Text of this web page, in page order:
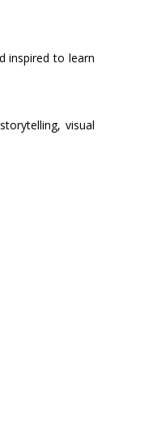
inspired to learn
visual